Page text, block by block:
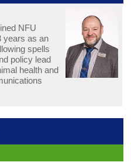
NFU
years as an
spells
policy lead
health and